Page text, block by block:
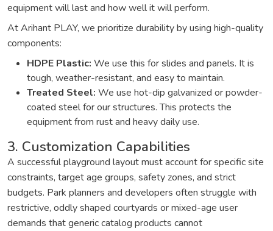
equipment will last and how well it will perform.
At Arihant PLAY, we prioritize durability by using high-quality
components:
HDPE Plastic: We use this for slides and panels. It is
tough, weather-resistant, and easy to maintain.
Treated Steel: We use hot-dip galvanized or powder-
coated steel for our structures. This protects the
equipment from rust and heavy daily use.
3. Customization Capabilities
A successful playground layout must account for specific site
constraints, target age groups, safety zones, and strict
budgets. Park planners and developers often struggle with
restrictive, oddly shaped courtyards or mixed-age user
demands that generic catalog products cannot